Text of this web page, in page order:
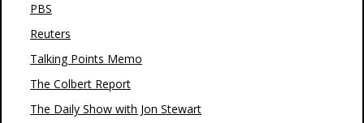
PBS
Reuters
Talking Points Memo
The Colbert Report
The Daily Show with Jon Stewart